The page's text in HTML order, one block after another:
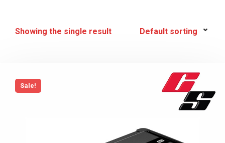
Showing the single result
Sale!